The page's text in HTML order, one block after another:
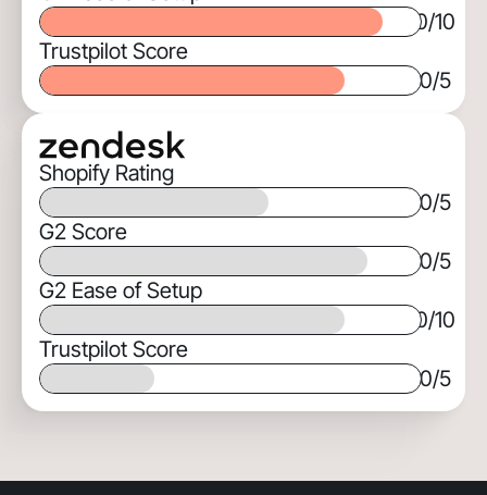
0/10
Trustpilot Score
0/5
Shopify Rating
0/5
G2 Score
0/5
G2 Ease of Setup
0/10
Trustpilot Score
0/5